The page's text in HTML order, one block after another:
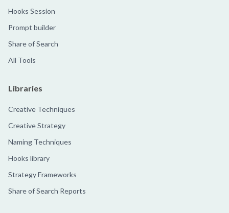
Hooks Session
Prompt builder
Share of Search
All Tools
Libraries
Creative Techniques
Creative Strategy
Naming Techniques
Hooks library
Strategy Frameworks
Share of Search Reports